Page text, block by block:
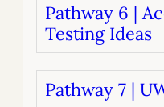
Pathway 6 |
Testing Ideas
Pathway 7 |